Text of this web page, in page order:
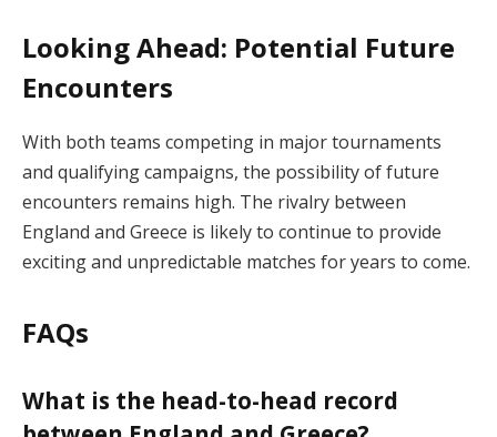
Looking Ahead: Potential Future
Encounters
With both teams competing in major tournaments
and qualifying campaigns, the possibility of future
encounters remains high. The rivalry between
England and Greece is likely to continue to provide
exciting and unpredictable matches for years to come.
FAQs
What is the head-to-head record